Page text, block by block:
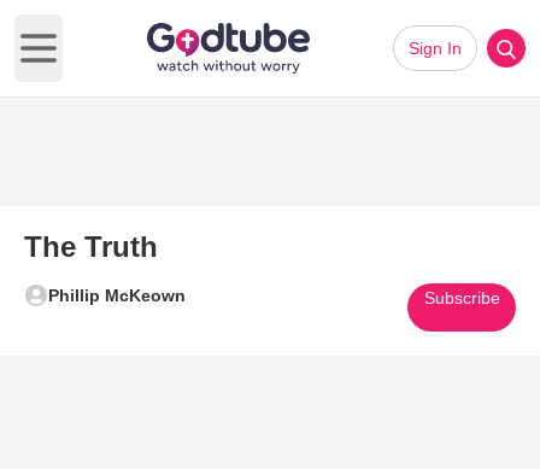
Open main menu
Sign In
The Truth
Phillip McKeown Subscribe